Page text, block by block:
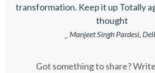
transformation. Keep it up Totally
thought
_ Manjeet Singh Pardesi,
Got something to share?